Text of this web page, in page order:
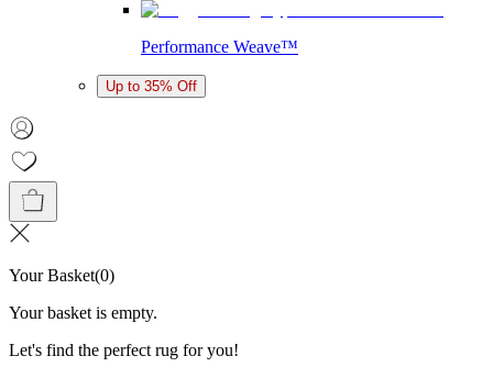
Performance Weave™
Up to 35% Off
Your Basket(0)
Your basket is empty.
Let's find the perfect rug for you!